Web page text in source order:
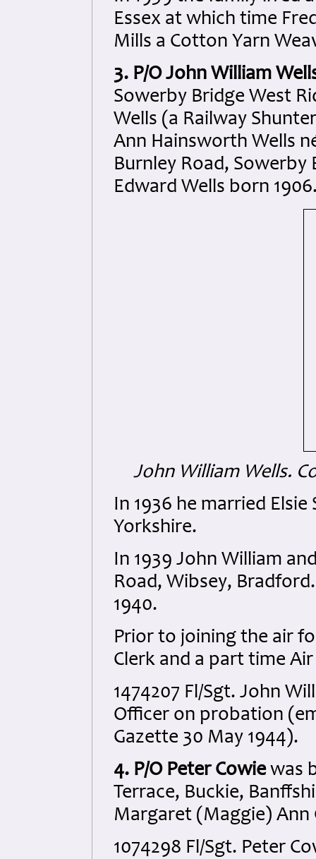
Essex at which time
Mills a Cotton Yarn
3. P/O John William
Sowerby Bridge West
Wells (a Railway
Ann Hainsworth Wells
Burnley Road, Sowerby
Edward Wells born
John William Wells.
In 1936 he married
Yorkshire.
In 1939 John William
Road, Wibsey,
1940.
Prior to joining the air
Clerk and a part time
1474207 Fl/Sgt. John
Officer on probation
Gazette 30 May 1944).
4. P/O Peter Cowiewas
Terrace, Buckie,
Margaret (Maggie) Ann
1074298 Fl/Sgt. Peter